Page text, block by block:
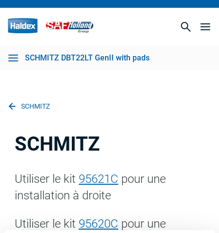
SCHMITZ DBT22LT GenII with pads
SCHMITZ
SCHMITZ
Utiliser le kit 95621C pour une
installation à droite
Utiliser le kit 95620C pour une